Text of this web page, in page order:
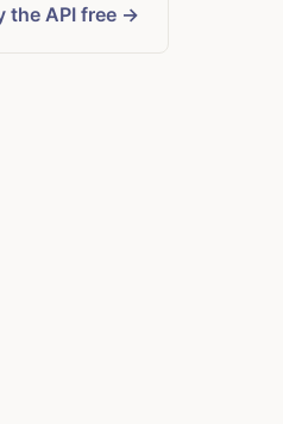
the API free →